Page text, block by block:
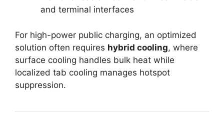
and terminal interfaces
For high-power public charging, an optimized
solution often requires hybrid cooling, where
surface cooling handles bulk heat while
localized tab cooling manages hotspot
suppression.